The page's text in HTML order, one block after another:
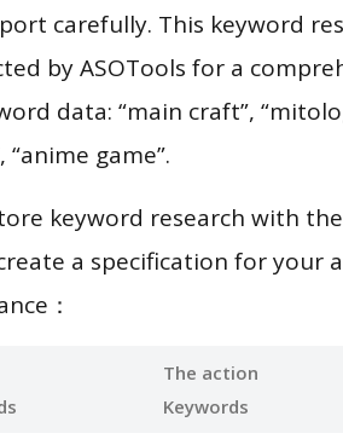
carefully. This keyword
by ASOTools for a
data: “main craft”,
“anime game”.
keyword research with
a specification for your
：
The action
Keywords